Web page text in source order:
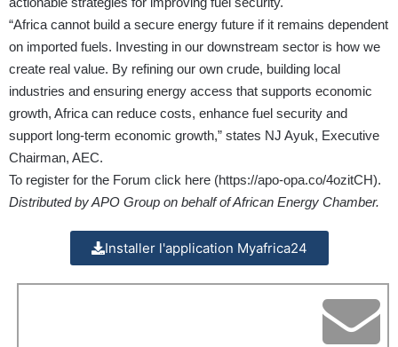
“Africa cannot build a secure energy future if it remains dependent
on imported fuels. Investing in our downstream sector is how we
create real value. By refining our own crude, building local
industries and ensuring energy access that supports economic
growth, Africa can reduce costs, enhance fuel security and
support long-term economic growth,” states NJ Ayuk, Executive
Chairman, AEC.
To register for the Forum click here (https://apo-opa.co/4ozitCH).
Distributed by APO Group on behalf of African Energy Chamber.
Installer l'application Myafrica24